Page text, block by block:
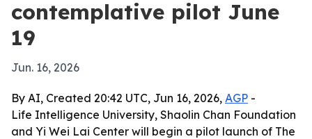
contemplative pilot June
19
Jun. 16, 2026
By AI, Created 20:42 UTC, Jun 16, 2026, AGP -
Life Intelligence University, Shaolin Chan Foundation
and Yi Wei Lai Center will begin a pilot launch of The